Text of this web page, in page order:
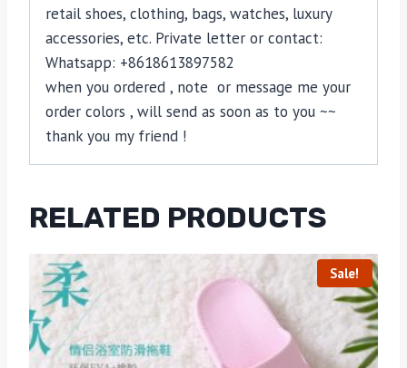
retail shoes, clothing, bags, watches, luxury
accessories, etc. Private letter or contact:
Whatsapp: +8618613897582
when you ordered , note or message me your
order colors , will send as soon as to you ~~
thank you my friend !
RELATED PRODUCTS
Sale!